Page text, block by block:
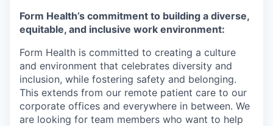
Form Health’s commitment to building a diverse,
equitable, and inclusive work environment:
Form Health is committed to creating a culture
and environment that celebrates diversity and
inclusion, while fostering safety and belonging.
This extends from our remote patient care to our
corporate offices and everywhere in between. We
are looking for team members who want to help